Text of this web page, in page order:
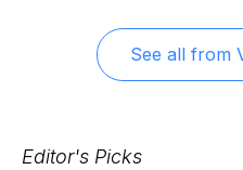
See all from
Editor's Picks